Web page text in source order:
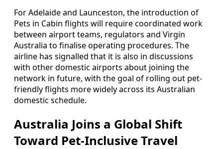
For Adelaide and Launceston, the introduction of
Pets in Cabin flights will require coordinated work
between airport teams, regulators and Virgin
Australia to finalise operating procedures. The
airline has signalled that it is also in discussions
with other domestic airports about joining the
network in future, with the goal of rolling out pet-
friendly flights more widely across its Australian
domestic schedule.
Australia Joins a Global Shift
Toward Pet-Inclusive Travel